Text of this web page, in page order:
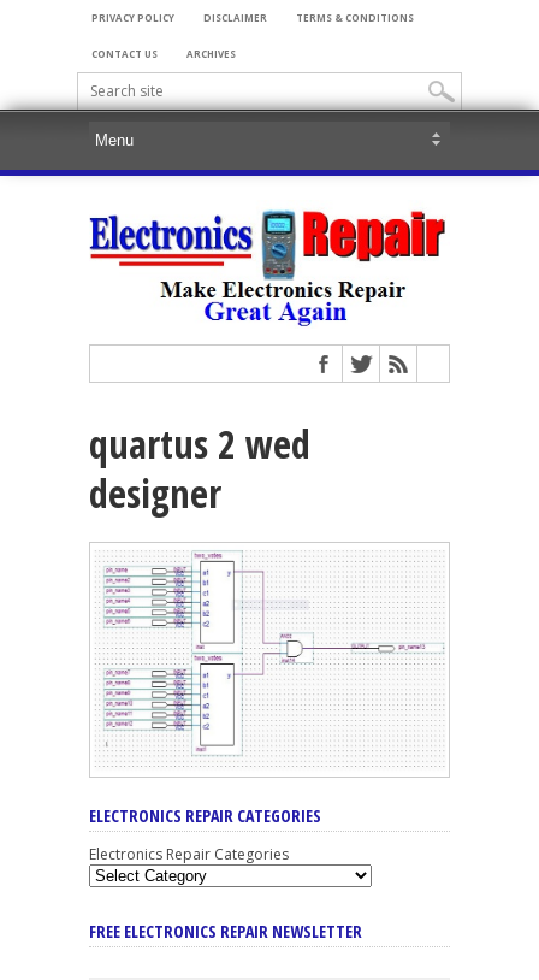
PRIVACY POLICY DISCLAIMER TERMS & CONDITIONS
CONTACT US ARCHIVES
quartus 2 wed
designer
ELECTRONICS REPAIR CATEGORIES
Electronics Repair Categories
FREE ELECTRONICS REPAIR NEWSLETTER